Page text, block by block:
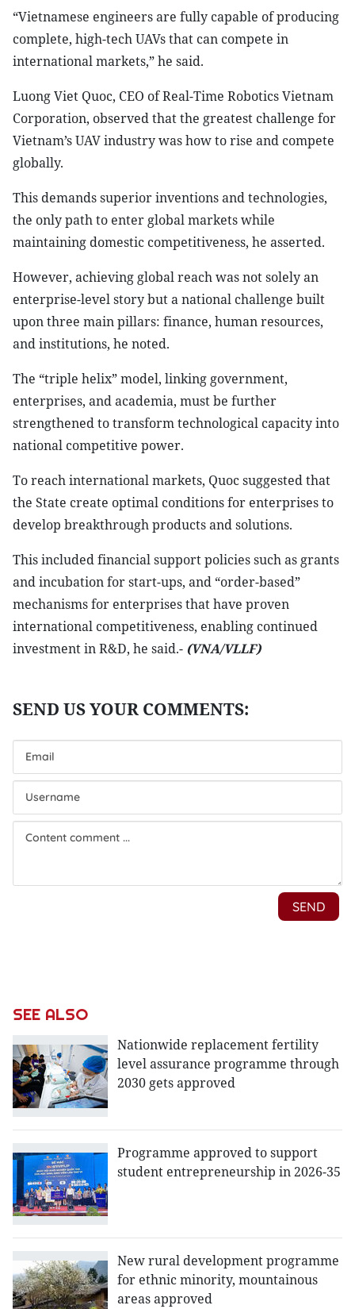
“Vietnamese engineers are fully capable of producing
complete, high-tech UAVs that can compete in
international markets,” he said.
Luong Viet Quoc, CEO of Real-Time Robotics Vietnam
Corporation, observed that the greatest challenge for
Vietnam’s UAV industry was how to rise and compete
globally.
This demands superior inventions and technologies,
the only path to enter global markets while
maintaining domestic competitiveness, he asserted.
However, achieving global reach was not solely an
enterprise-level story but a national challenge built
upon three main pillars: finance, human resources,
and institutions, he noted.
The “triple helix” model, linking government,
enterprises, and academia, must be further
strengthened to transform technological capacity into
national competitive power.
To reach international markets, Quoc suggested that
the State create optimal conditions for enterprises to
develop breakthrough products and solutions.
This included financial support policies such as grants
and incubation for start-ups, and “order-based”
mechanisms for enterprises that have proven
international competitiveness, enabling continued
investment in R&D, he said.- (VNA/VLLF)
SEE ALSO
Nationwide replacement fertility
level assurance programme through
2030 gets approved
Programme approved to support
student entrepreneurship in 2026-35
New rural development programme
for ethnic minority, mountainous
areas approved